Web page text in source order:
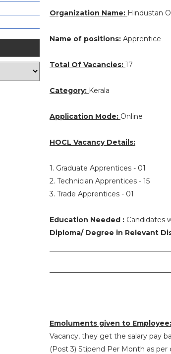
Organization Name: Hindustan
Name of positions: Apprentice
Total Of Vacancies: 17
Category: Kerala
Application Mode: Online
HOCL Vacancy Details:
1. Graduate Apprentices - 01
2. Technician Apprentices - 15
3. Trade Apprentices - 01
Education Needed : Candidates
Diploma/ Degree in Relevant
Emoluments given to Employee:
Vacancy, they get the salary pay
(Post 3) Stipend Per Month as per